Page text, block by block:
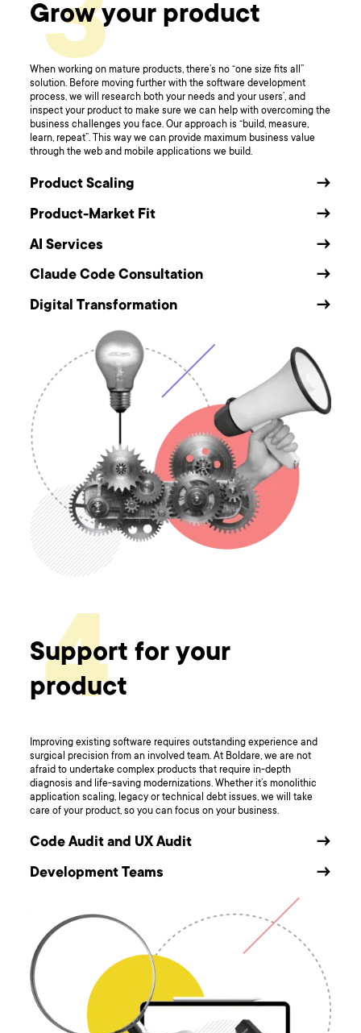
Grow your product
3
When working on mature products, there’s no “one size fits all”
solution. Before moving further with the software development
process, we will research both your needs and your users’, and
inspect your product to make sure we can help with overcoming the
business challenges you face. Our approach is “build, measure,
learn, repeat”. This way we can provide maximum business value
through the web and mobile applications we build.
Product Scaling
→
Product-Market Fit
→
AI Services
→
Claude Code Consultation
→
Digital Transformation
→
Support for your
product
4
Improving existing software requires outstanding experience and
surgical precision from an involved team. At Boldare, we are not
afraid to undertake complex products that require in-depth
diagnosis and life-saving modernizations. Whether it’s monolithic
application scaling, legacy or technical debt issues, we will take
care of your product, so you can focus on your business.
Code Audit and UX Audit
→
Development Teams
→